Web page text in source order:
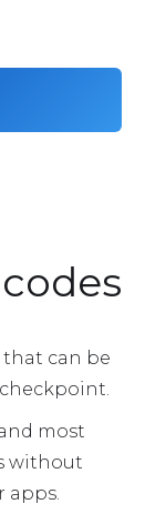
that can be
most
without
apps.